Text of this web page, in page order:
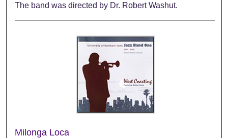
The band was directed by Dr. Robert Washut.
Milonga Loca